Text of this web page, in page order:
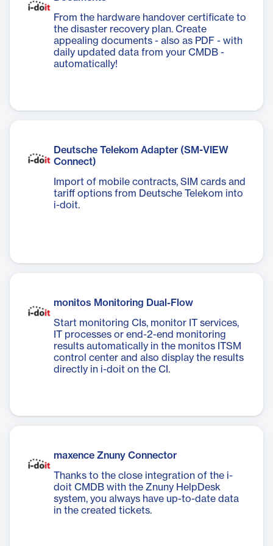
From the hardware handover certificate to
the disaster recovery plan. Create
appealing documents - also as PDF - with
daily updated data from your CMDB -
automatically!
Deutsche Telekom Adapter (SM-VIEW
Connect)
Import of mobile contracts, SIM cards and
tariff options from Deutsche Telekom into
i-doit.
monitos Monitoring Dual-Flow
Start monitoring CIs, monitor IT services,
IT processes or end-2-end monitoring
results automatically in the monitos ITSM
control center and also display the results
directly in i-doit on the CI.
maxence Znuny Connector
Thanks to the close integration of the i-
doit CMDB with the Znuny HelpDesk
system, you always have up-to-date data
in the created tickets.